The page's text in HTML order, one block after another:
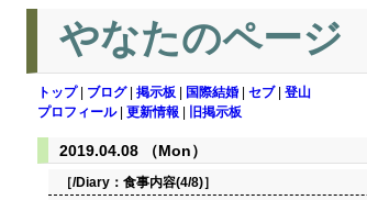
やなたのページ
トップ| ブログ| 掲示板 国際結婚 セブ| 登山
プロフィール| 更新情報 旧掲示板
2019.04.08 （Mon）
［/Diary： 食事内容(4/8)］